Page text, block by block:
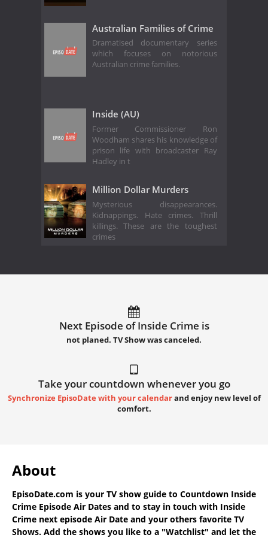
Australian Families of Crime
Dramatised documentary series
which focuses on notorious
Australian crime families.
Inside (AU)
Former Commissioner Ron
Woodham shares his knowledge of
prison life with broadcaster Ray
Hadley in t
Million Dollar Murders
Mysterious disappearances.
Kidnappings. Hate crimes. Thrill
killings. These are the toughest
crimes
Next Episode of Inside Crime is
not planed. TV Show was canceled.
Take your countdown whenever you go
Synchronize EpisoDate with your calendarand enjoy new level of
comfort.
About
EpisoDate.com is your TV show guide to Countdown Inside
Crime Episode Air Dates and to stay in touch with Inside
Crime next episode Air Date and your others favorite TV
Shows. Add the shows you like to a "Watchlist" and let the